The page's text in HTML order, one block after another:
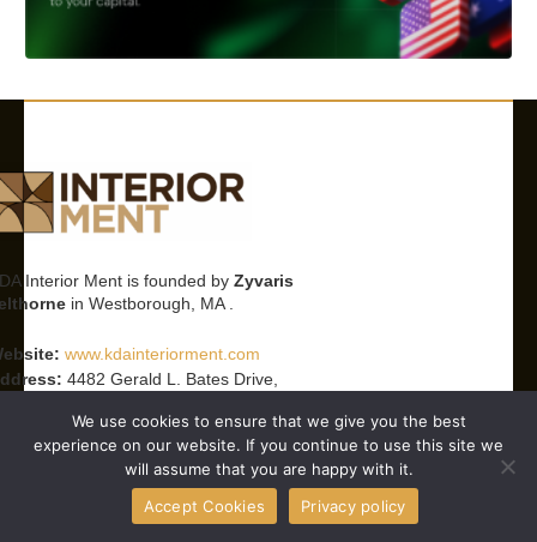
Interior Ment is founded by Zyvaris
in Westborough, MA .
www.kdainteriorment.com
4482 Gerald L. Bates Drive,
info@kdainteriorment.com
+1 617-835-2331
Monday–Friday, 9 AM–5 PM
We use cookies to ensure that we give you the best
experience on our website. If you continue to use this site we
will assume that you are happy with it.
Accept Cookies
Privacy policy